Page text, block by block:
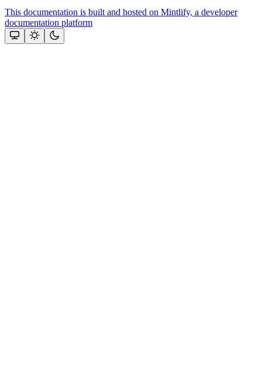
This documentation is built and hosted on Mintlify, a developer
documentation platform